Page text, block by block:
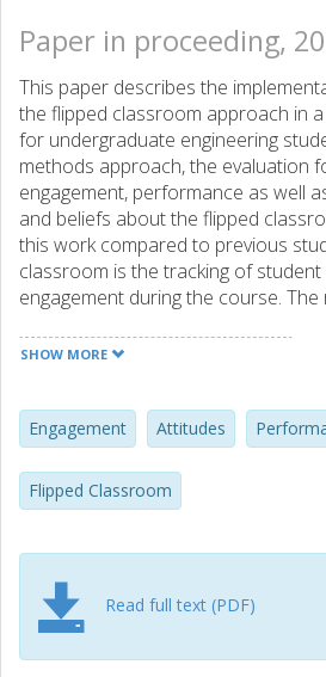
Paper in proceeding,
This paper describes the
the flipped classroom approach in
for undergraduate engineering
methods approach, the evaluation
engagement, performance as well
and beliefs about the flipped
this work compared to previous
classroom is the tracking of
engagement during the course.
middle of the course, student
implications for instructors wanting
flipped classroom approach are
SHOW MORE
Engagement Attitudes
Flipped Classroom
Read full text (PDF)